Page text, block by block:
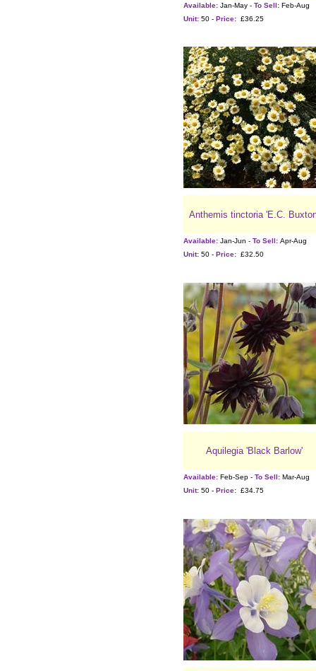
Available: Jan-May - To Sell: Feb-Aug
Unit: 50 - Price: £36.25
Anthemis tinctoria 'E.C.
Available: Jan-Jun - To Sell: Apr-Aug
Unit: 50 - Price: £32.50
Aquilegia 'Black Barlow'
Available: Feb-Sep - To Sell: Mar-Aug
Unit: 50 - Price: £34.75